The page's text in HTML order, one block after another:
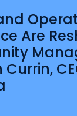
Are
Currin,